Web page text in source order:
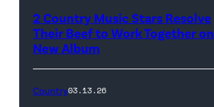
2 Country Music Stars Resolve
Their Beef to Work Together on
New Album
Country03.13.26